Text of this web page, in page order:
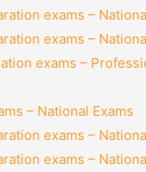
exams –
exams –
exams –
– National Exams
exams –
exams –